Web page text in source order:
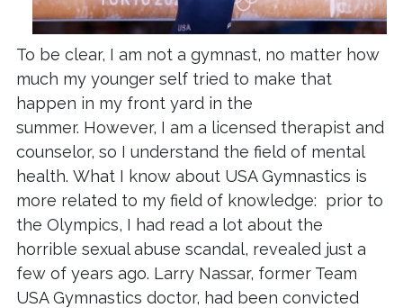
To be clear, I am not a gymnast, no matter how
much my younger self tried to make that
happen in my front yard in the
summer. However, I am a licensed therapist and
counselor, so I understand the field of mental
health. What I know about USA Gymnastics is
more related to my field of knowledge: prior to
the Olympics, I had read a lot about the
horrible sexual abuse scandal, revealed just a
few of years ago. Larry Nassar, former Team
USA Gymnastics doctor, had been convicted